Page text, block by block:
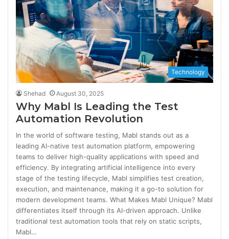
Technology
Shehad August 30, 2025
Why Mabl Is Leading the Test
Automation Revolution
In the world of software testing, Mabl stands out as a
leading AI-native test automation platform, empowering
teams to deliver high-quality applications with speed and
efficiency. By integrating artificial intelligence into every
stage of the testing lifecycle, Mabl simplifies test creation,
execution, and maintenance, making it a go-to solution for
modern development teams. What Makes Mabl Unique? Mabl
differentiates itself through its AI-driven approach. Unlike
traditional test automation tools that rely on static scripts,
Mabl…